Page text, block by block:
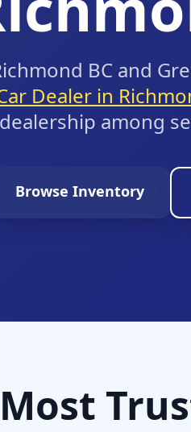
BC and
Dealer in
among
Browse Inventory